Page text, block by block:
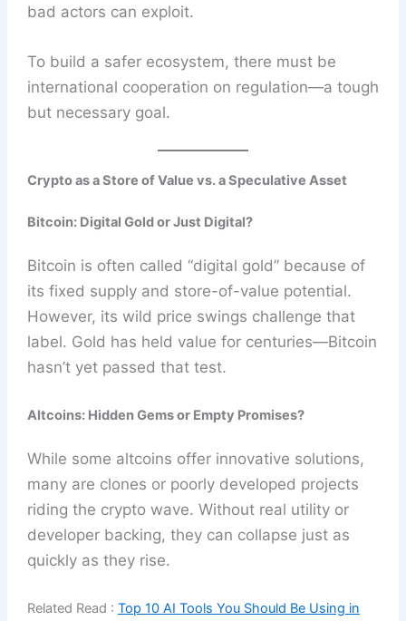
bad actors can exploit.
To build a safer ecosystem, there must be
international cooperation on regulation—a tough
but necessary goal.
Crypto as a Store of Value vs. a Speculative Asset
Bitcoin: Digital Gold or Just Digital?
Bitcoin is often called “digital gold” because of
its fixed supply and store-of-value potential.
However, its wild price swings challenge that
label. Gold has held value for centuries—Bitcoin
hasn’t yet passed that test.
Altcoins: Hidden Gems or Empty Promises?
While some altcoins offer innovative solutions,
many are clones or poorly developed projects
riding the crypto wave. Without real utility or
developer backing, they can collapse just as
quickly as they rise.
Related Read : Top 10 AI Tools You Should Be Using in